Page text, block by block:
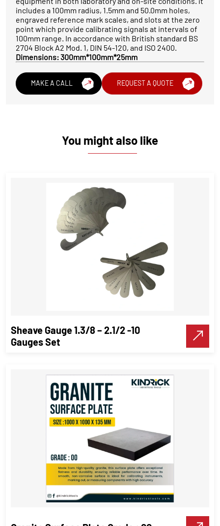
includes a 100mm radius, 1.5mm and 50.0mm holes,
engraved reference mark scales, and slots at the zero
point which provide calibrating signals at intervals of
100mm range. In accordance with British standard BS
2704 Block A2 Mod. 1, DIN 54-120, and ISO 2400.
Dimensions: 300mm*100mm*25mm
MAKE A CALL REQUEST A QUOTE
You might also like
Sheave Gauge 1.3/8 – 2.1/2 -10
Gauges Set
Sheave Gauge 1.3/8 – 2.1/2 -10
Gauges Set
Precision Tools